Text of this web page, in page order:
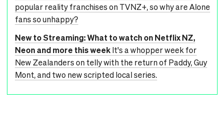
popular reality franchises on TVNZ+, so why are Alone
fans so unhappy?
New to Streaming: What to watch on Netflix NZ,
Neon and more this weekIt's a whopper week for
New Zealanders on telly with the return of Paddy, Guy
Mont, and two new scripted local series.